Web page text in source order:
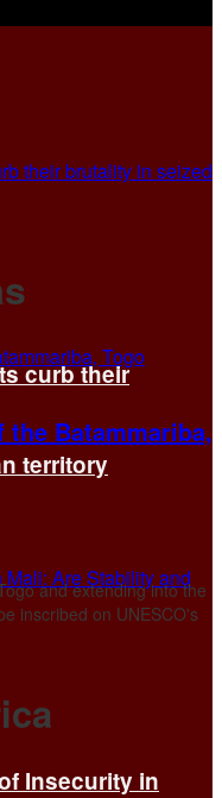
curb their
territory
Insecurity in
the Batammariba,
and extending into the
inscribed on UNESCO's